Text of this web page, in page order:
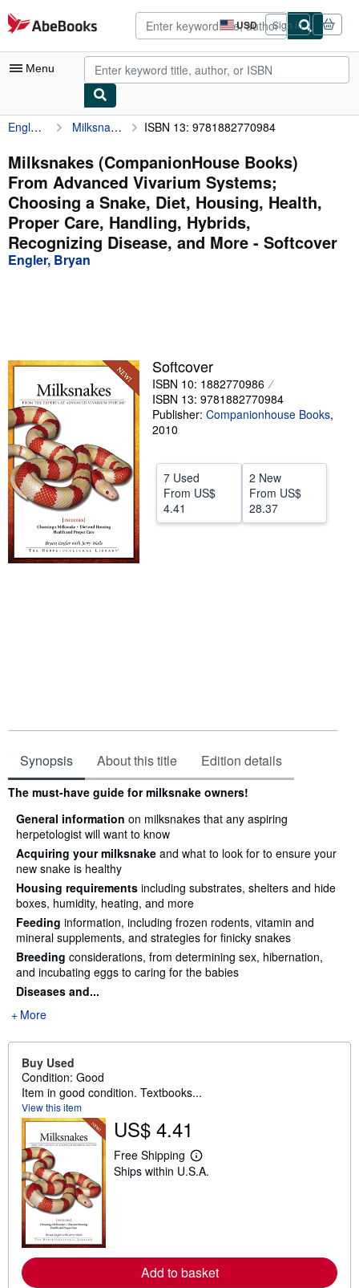
Skip to main content
AbeBooks.com USD
Site
shopping
preferences
Sign in
Menu
My Account
My Purchases
Advanced Search
Browse Collections
Rare Books
Art & Collectibles
Help
CLOSE
Engler, Bryan Milksnakes (CompanionHouse Books) From Advanced Vivarium Systems; Choosing a Snake, Diet, Housing, Health, Proper Care, Handling, Hybrids, Recognizing Disease, and More ISBN 13: 9781882770984
Milksnakes (CompanionHouse Books)
From Advanced Vivarium Systems;
Choosing a Snake, Diet, Housing, Health,
Proper Care, Handling, Hybrids,
Recognizing Disease, and More - Softcover
Engler, Bryan
Softcover
ISBN 10: 1882770986
ISBN 13: 9781882770984
Publisher: Companionhouse Books,
2010
7 Used
From US$
4.41
2 New
From US$
28.37
Synopsis About this title Edition details
Synopsis
The must-have guide for milksnake owners!
General information on milksnakes that any aspiring
herpetologist will want to know
Acquiring your milksnake and what to look for to ensure your
new snake is healthy
Housing requirements including substrates, shelters and hide
boxes, humidity, heating, and more
Feeding information, including frozen rodents, vitamin and
mineral supplements, and strategies for finicky snakes
Breeding considerations, from determining sex, hibernation,
and incubating eggs to caring for the babies
Diseases and...
More
Buy Used
Condition: Good
Item in good condition. Textbooks...
View this item
US$ 4.41
Free Shipping
L
e
e
a
b
Ships within U.S.A.
Add to basket